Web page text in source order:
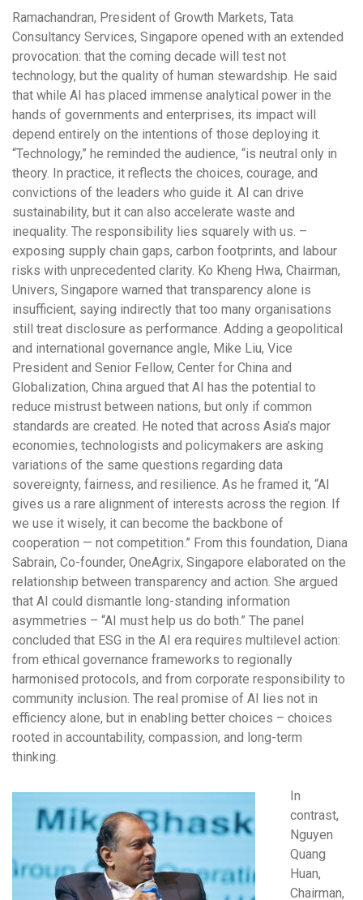
Ramachandran, President of Growth Markets, Tata
Consultancy Services, Singapore opened with an extended
provocation: that the coming decade will test not
technology, but the quality of human stewardship. He said
that while AI has placed immense analytical power in the
hands of governments and enterprises, its impact will
depend entirely on the intentions of those deploying it.
“Technology,” he reminded the audience, “is neutral only in
theory. In practice, it reflects the choices, courage, and
convictions of the leaders who guide it. AI can drive
sustainability, but it can also accelerate waste and
inequality. The responsibility lies squarely with us. –
exposing supply chain gaps, carbon footprints, and labour
risks with unprecedented clarity. Ko Kheng Hwa, Chairman,
Univers, Singapore warned that transparency alone is
insufficient, saying indirectly that too many organisations
still treat disclosure as performance. Adding a geopolitical
and international governance angle, Mike Liu, Vice
President and Senior Fellow, Center for China and
Globalization, China argued that AI has the potential to
reduce mistrust between nations, but only if common
standards are created. He noted that across Asia’s major
economies, technologists and policymakers are asking
variations of the same questions regarding data
sovereignty, fairness, and resilience. As he framed it, “AI
gives us a rare alignment of interests across the region. If
we use it wisely, it can become the backbone of
cooperation — not competition.” From this foundation, Diana
Sabrain, Co-founder, OneAgrix, Singapore elaborated on the
relationship between transparency and action. She argued
that AI could dismantle long-standing information
asymmetries – “AI must help us do both.” The panel
concluded that ESG in the AI era requires multilevel action:
from ethical governance frameworks to regionally
harmonised protocols, and from corporate responsibility to
community inclusion. The real promise of AI lies not in
efficiency alone, but in enabling better choices – choices
rooted in accountability, compassion, and long-term
thinking.
In
contrast,
Nguyen
Quang
Huan,
Chairman,